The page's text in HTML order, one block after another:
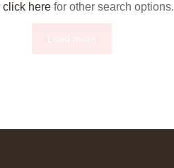
click here for other search options.